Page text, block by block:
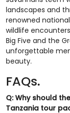
landscapes and
renowned
wildlife
Big Five and the
unforgettable
beauty.
FAQs.
Q: Why should
Tanzania tour